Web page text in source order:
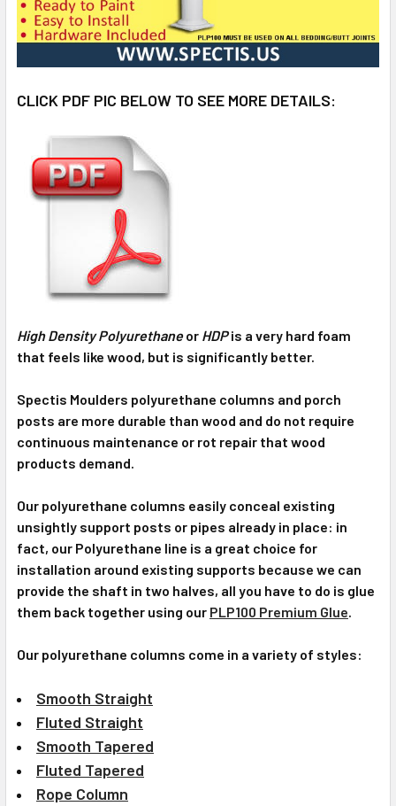
CLICK PDF PIC BELOW TO SEE MORE DETAILS:
High Density Polyurethaneor HDPis a very hard foam
that feels like wood, but is significantly better.
Spectis Moulders polyurethane columns and porch
posts are more durable than wood and do not require
continuous maintenance or rot repair that wood
products demand.
Our polyurethane columns easily conceal existing
unsightly support posts or pipes already in place: in
fact, our Polyurethane line is a great choice for
installation around existing supports because we can
provide the shaft in two halves, all you have to do is glue
them back together using our PLP100 Premium Glue.
Our polyurethane columns come in a variety of styles:
Smooth Straight
Fluted Straight
Smooth Tapered
Fluted Tapered
Rope Column